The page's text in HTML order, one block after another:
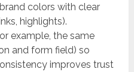
colors with clear
highlights).
example, the same
and form field) so
improves trust